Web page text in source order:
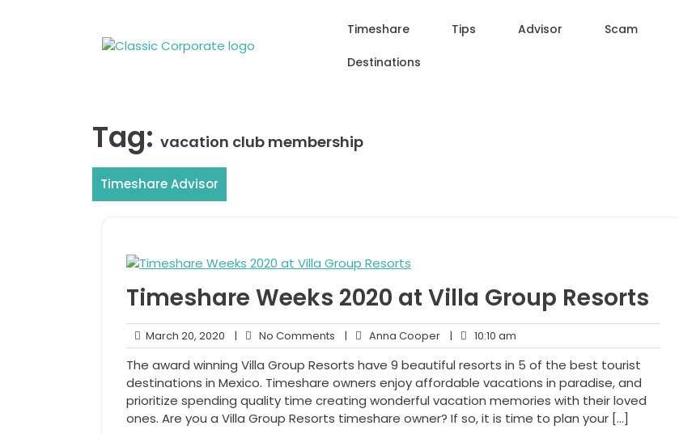
Timeshare Tips Advisor Scam
Destinations
Tag: vacation club membership
Timeshare Advisor
Timeshare Weeks 2020 at Villa Group Resorts
March 20, 2020 March
20,
2020
| No Comments No
Comments
| Anna CooperAnna
Cooper
| 10:10 am
am
The award winning Villa Group Resorts have 9 beautiful resorts in 5 of the best tourist
destinations in Mexico. Timeshare owners enjoy affordable vacations in paradise, and
prioritize spending quality time creating wonderful vacation memories with their loved
ones. Are you a Villa Group Resorts timeshare owner? If so, it is time to plan your […]